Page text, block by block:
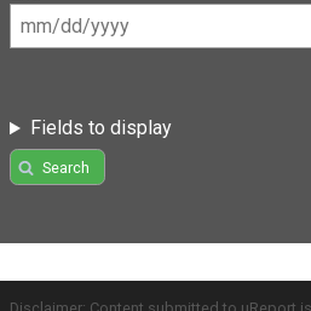
Fields to display
Search